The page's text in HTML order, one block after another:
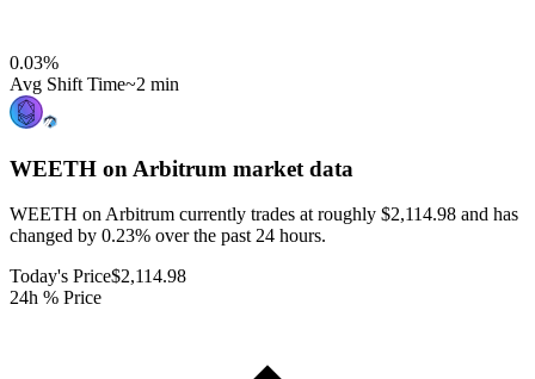
0.03%
Avg Shift Time~2 min
WEETH on Arbitrum market data
WEETH on Arbitrum currently trades at roughly $2,114.98 and has
changed by 0.23% over the past 24 hours.
Today's Price$2,114.98
24h % Price